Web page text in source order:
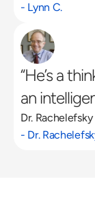
- Lynn C.
“He’s a
an
Dr.
- Dr.